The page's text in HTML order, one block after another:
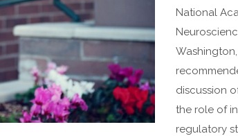
National
discussion
the role of
regulatory